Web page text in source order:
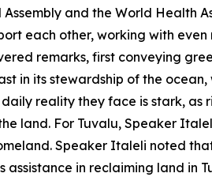
and the World Health
each other, working with
remarks, first conveying
in its stewardship of the
reality they face is stark, as
land. For Tuvalu, Speaker
Speaker Italeli noted
in reclaiming land in